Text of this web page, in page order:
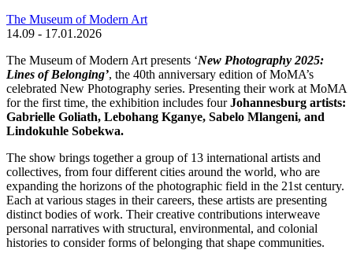
The Museum of Modern Art
14.09 - 17.01.2026
The Museum of Modern Art presents ‘New Photography 2025:
Lines of Belonging’, the 40th anniversary edition of MoMA’s
celebrated New Photography series. Presenting their work at MoMA
for the first time, the exhibition includes fourJohannesburg artists:
Gabrielle Goliath, Lebohang Kganye, Sabelo Mlangeni, and
Lindokuhle Sobekwa.
The show brings together a group of 13 international artists and
collectives, from four different cities around the world, who are
expanding the horizons of the photographic field in the 21st century.
Each at various stages in their careers, these artists are presenting
distinct bodies of work. Their creative contributions interweave
personal narratives with structural, environmental, and colonial
histories to consider forms of belonging that shape communities.